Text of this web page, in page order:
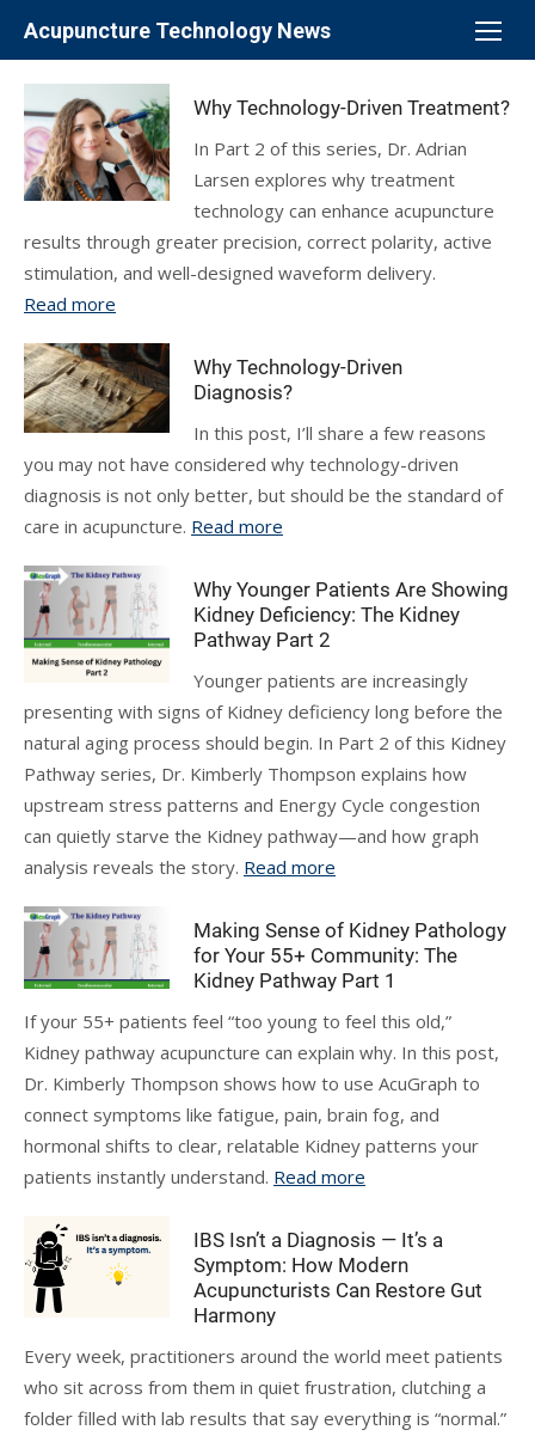
Acupuncture Technology News
Why Technology-Driven Treatment?
In Part 2 of this series, Dr. Adrian
Larsen explores why treatment
technology can enhance acupuncture
results through greater precision, correct polarity, active
stimulation, and well-designed waveform delivery.
Read more
Why Technology-Driven
Diagnosis?
In this post, I’ll share a few reasons
you may not have considered why technology-driven
diagnosis is not only better, but should be the standard of
care in acupuncture. Read more
Why Younger Patients Are Showing
Kidney Deficiency: The Kidney
Pathway Part 2
Younger patients are increasingly
presenting with signs of Kidney deficiency long before the
natural aging process should begin. In Part 2 of this Kidney
Pathway series, Dr. Kimberly Thompson explains how
upstream stress patterns and Energy Cycle congestion
can quietly starve the Kidney pathway—and how graph
analysis reveals the story. Read more
Making Sense of Kidney Pathology
for Your 55+ Community: The
Kidney Pathway Part 1
If your 55+ patients feel “too young to feel this old,”
Kidney pathway acupuncture can explain why. In this post,
Dr. Kimberly Thompson shows how to use AcuGraph to
connect symptoms like fatigue, pain, brain fog, and
hormonal shifts to clear, relatable Kidney patterns your
patients instantly understand. Read more
IBS Isn’t a Diagnosis — It’s a
Symptom: How Modern
Acupuncturists Can Restore Gut
Harmony
Every week, practitioners around the world meet patients
who sit across from them in quiet frustration, clutching a
folder filled with lab results that say everything is “normal.”